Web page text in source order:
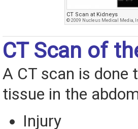
CT Scan at Kidneys
© 2009 Nucleus Medical Media,
CT Scan of
A CT scan is done
tissue in the
Injury